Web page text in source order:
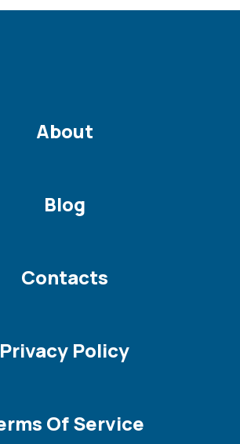
About
Blog
Contacts
Privacy Policy
Of Service